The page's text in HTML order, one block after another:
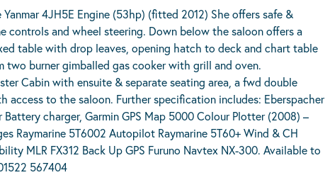
4JH5E Engine (53hp) (fitted 2012) She offers safe &
and wheel steering. Down below the saloon offers a
table with drop leaves, opening hatch to deck and chart table
burner gimballed gas cooker with grill and oven.
Cabin with ensuite & separate seating area, a fwd double
to the saloon. Further specification includes: Eberspacher
charger, Garmin GPS Map 5000 Colour Plotter (2008) –
Raymarine 5T6002 Autopilot Raymarine 5T60+ Wind & CH
MLR FX312 Back Up GPS Furuno Navtex NX-300. Available to
567404